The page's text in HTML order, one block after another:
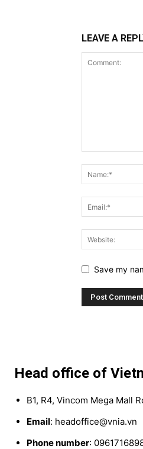
LEAVE A
Save my
Head office of
B1, R4, Vincom Mega Mall
Email: headoffice@vnia.vn
Phone number: